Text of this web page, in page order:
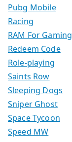
Pubg Mobile
Racing
RAM For Gaming
Redeem Code
Role-playing
Saints Row
Sleeping Dogs
Sniper Ghost
Space Tycoon
Speed MW